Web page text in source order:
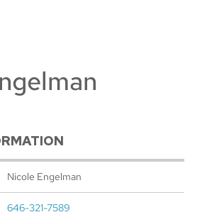
Nicole Engelman
646-321-7589